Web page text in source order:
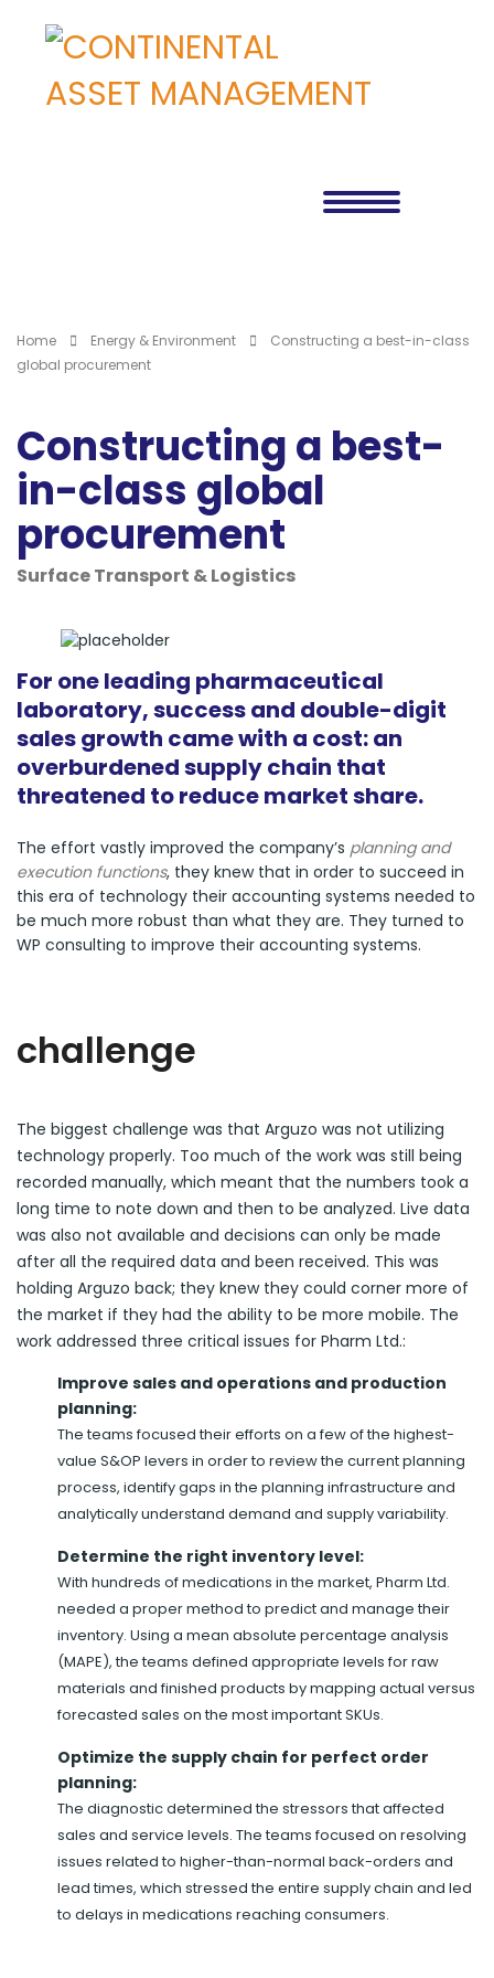
Home Energy & Environment
Constructing a best-in-class
global procurement
Constructing a best-
in-class global
procurement
Surface Transport & Logistics
For one leading pharmaceutical
laboratory, success and double-digit
sales growth came with a cost: an
overburdened supply chain that
threatened to reduce market share.
The effort vastly improved the company’s planning and
execution functions, they knew that in order to succeed in
this era of technology their accounting systems needed to
be much more robust than what they are. They turned to
WP consulting to improve their accounting systems.
challenge
The biggest challenge was that Arguzo was not utilizing
technology properly. Too much of the work was still being
recorded manually, which meant that the numbers took a
long time to note down and then to be analyzed. Live data
was also not available and decisions can only be made
after all the required data and been received. This was
holding Arguzo back; they knew they could corner more of
the market if they had the ability to be more mobile. The
work addressed three critical issues for Pharm Ltd.:
Improve sales and operations and production
planning:
The teams focused their efforts on a few of the highest-
value S&OP levers in order to review the current planning
process, identify gaps in the planning infrastructure and
analytically understand demand and supply variability.
Determine the right inventory level:
With hundreds of medications in the market, Pharm Ltd.
needed a proper method to predict and manage their
inventory. Using a mean absolute percentage analysis
(MAPE), the teams defined appropriate levels for raw
materials and finished products by mapping actual versus
forecasted sales on the most important SKUs.
Optimize the supply chain for perfect order
planning:
The diagnostic determined the stressors that affected
sales and service levels. The teams focused on resolving
issues related to higher-than-normal back-orders and
lead times, which stressed the entire supply chain and led
to delays in medications reaching consumers.